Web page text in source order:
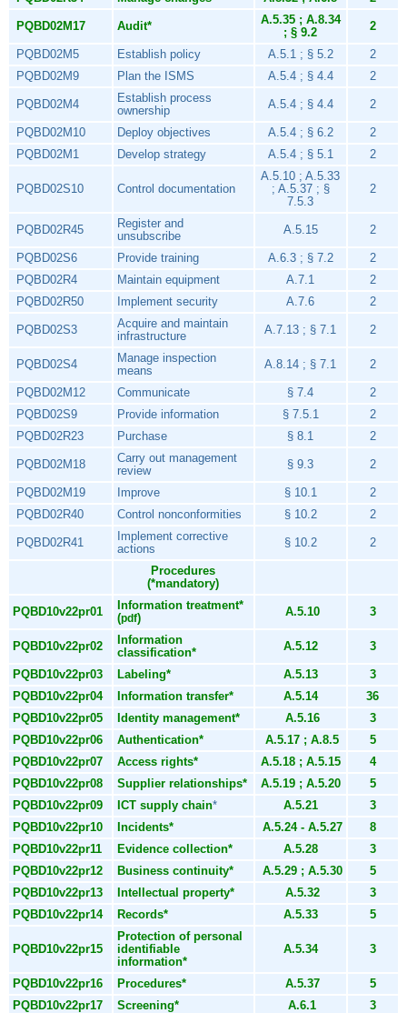
PQBD02M17 Audit*
A.5.35 ; A.8.34
; § 9.2
2
PQBD02M5 Establish policy A.5.1 ; § 5.2
2
PQBD02M9
Plan the ISMS A.5.4 ; § 4.4 2
PQBD02M4
Establish process
ownership
A.5.4 ; § 4.4 2
PQBD02M10 Deploy objectives A.5.4 ; § 6.2
2
PQBD02M1
Develop strategy A.5.4 ; § 5.1 2
PQBD02S10 Control documentation
A.5.10 ; A.5.33
; A.5.37 ; §
7.5.3
2
PQBD02R45
Register and
unsubscribe
A.5.15 2
PQBD02S6 Provide training A.6.3 ; § 7.2
2
PQBD02R4
Maintain equipment A.7.1
2
PQBD02R50
Implement security A.7.6 2
PQBD02S3
Acquire and maintain
infrastructure
A.7.13 ; § 7.1 2
PQBD02S4
Manage inspection
means
A.8.14 ; § 7.1 2
PQBD02M12 Communicate § 7.4
2
PQBD02S9
Provide information § 7.5.1
2
PQBD02R23
Purchase § 8.1 2
PQBD02M18
Carry out management
review
§ 9.3 2
PQBD02M19 Improve § 10.1
2
PQBD02R40
Control nonconformities § 10.2 2
PQBD02R41
Implement corrective
actions
§ 10.2 2
Procedures
(*mandatory)
PQBD10v22pr01
Information treatment*
(pdf) A.5.10 3
PQBD10v22pr02
Information
classification*
A.5.12 3
PQBD10v22pr03 Labeling* A.5.13
3
PQBD10v22pr04
Information transfer* A.5.14
36
PQBD10v22pr05
Identity management* A.5.16
3
PQBD10v22pr06
Authentication* A.5.17 ; A.8.5
5
PQBD10v22pr07
Access rights* A.5.18 ; A.5.15
4
PQBD10v22pr08
Supplier relationships* A.5.19 ; A.5.20
5
PQBD10v22pr09
ICT supply chain* A.5.21
3
PQBD10v22pr10
Incidents* A.5.24 - A.5.27
8
PQBD10v22pr11
Evidence collection* A.5.28
3
PQBD10v22pr12
Business continuity* A.5.29 ; A.5.30
5
PQBD10v22pr13
Intellectual property* A.5.32
3
PQBD10v22pr14
Records* A.5.33 5
PQBD10v22pr15
Protection of personal
identifiable
information*
A.5.34 3
PQBD10v22pr16 Procedures* A.5.37
5
PQBD10v22pr17
Screening* A.6.1 3